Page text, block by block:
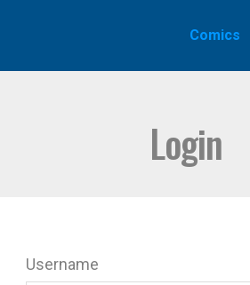
Comics
Login
Username